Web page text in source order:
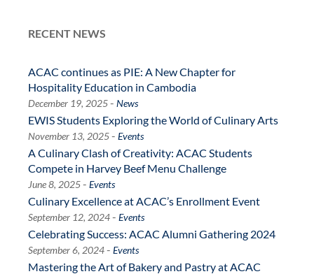
RECENT NEWS
ACAC continues as PIE: A New Chapter for
Hospitality Education in Cambodia
December 19, 2025- News
EWIS Students Exploring the World of Culinary Arts
November 13, 2025- Events
A Culinary Clash of Creativity: ACAC Students
Compete in Harvey Beef Menu Challenge
June 8, 2025- Events
Culinary Excellence at ACAC’s Enrollment Event
September 12, 2024- Events
Celebrating Success: ACAC Alumni Gathering 2024
September 6, 2024- Events
Mastering the Art of Bakery and Pastry at ACAC